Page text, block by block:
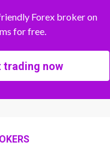
Forex broker on
for free.
trading now